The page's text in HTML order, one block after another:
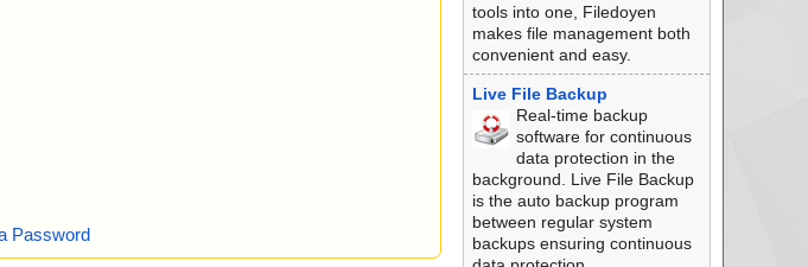
Password
tools into one, Filedoyen
makes file management both
convenient and easy.
Live File Backup
Real-time backup
software for continuous
data protection in the
background. Live File Backup
is the auto backup program
between regular system
backups ensuring continuous